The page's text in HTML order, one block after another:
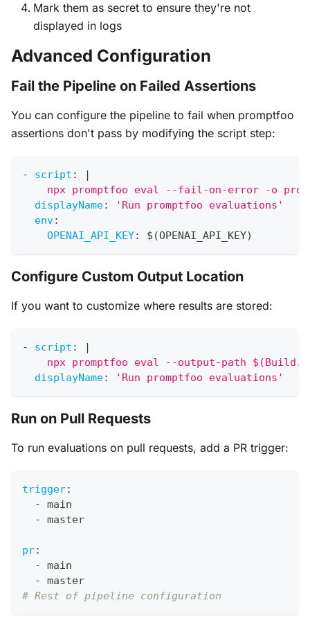
Mark them as secret to ensure they're not
displayed in logs
Advanced Configuration
Fail the Pipeline on Failed Assertions
You can configure the pipeline to fail when promptfoo
assertions don't pass by modifying the script step:
- script :
|
npx promptfoo eval --fail-on-error -o
displayName:
'Run promptfoo evaluations'
env:
OPENAI_API_KEY: $(OPENAI_API_KEY)
Configure Custom Output Location
If you want to customize where results are stored:
- script :
|
npx promptfoo eval --output-path
displayName: 'Run promptfoo evaluations'
Run on Pull Requests
To run evaluations on pull requests, add a PR trigger:
trigger:
-
main
-
master
pr:
-
main
-
master
# Rest of pipeline configuration